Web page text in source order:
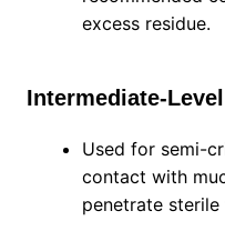
excess residue.
Intermediate-
Used for semi-
contact with
penetrate sterile